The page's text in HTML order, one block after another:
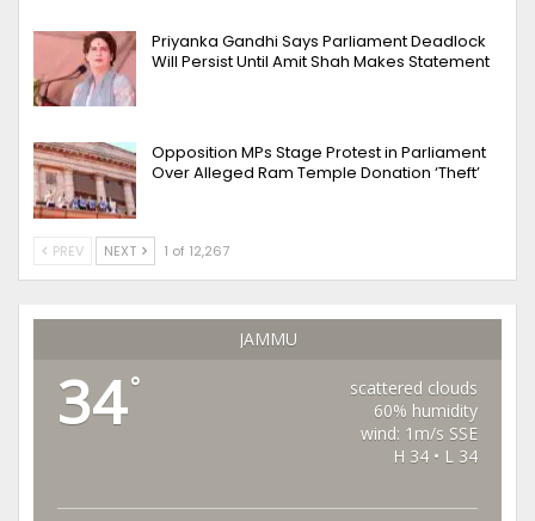
Priyanka Gandhi Says Parliament Deadlock
Will Persist Until Amit Shah Makes Statement
Opposition MPs Stage Protest in Parliament
Over Alleged Ram Temple Donation ‘Theft’
PREV NEXT 1 of 12,267
JAMMU
34°
scattered clouds
60% humidity
wind: 1m/s SSE
H 34 • L 34